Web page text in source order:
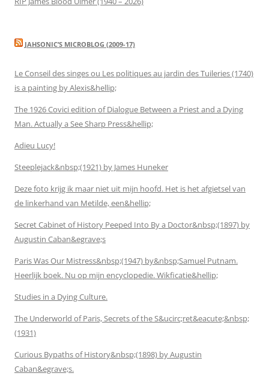
JAHSONIC’S MICROBLOG (2009-17)
Le Conseil des singes ou Les politiques au jardin des Tuileries (1740)
is a painting by Alexis&hellip;
The 1926 Covici edition of Dialogue Between a Priest and a Dying
Man. Actually a See Sharp Press&hellip;
Adieu Lucy!
Steeplejack&nbsp;(1921) by James Huneker
Deze foto krijg ik maar niet uit mijn hoofd. Het is het afgietsel van
de linkerhand van Metilde, een&hellip;
Secret Cabinet of History Peeped Into By a Doctor&nbsp;(1897) by
Augustin Caban&egrave;s
Paris Was Our Mistress&nbsp;(1947) by&nbsp;Samuel Putnam.
Heerlijk boek. Nu op mijn encyclopedie. Wikficatie&hellip;
Studies in a Dying Culture.
The Underworld of Paris, Secrets of the S&ucirc;ret&eacute;&nbsp;
(1931)
Curious Bypaths of History&nbsp;(1898) by Augustin
Caban&egrave;s.